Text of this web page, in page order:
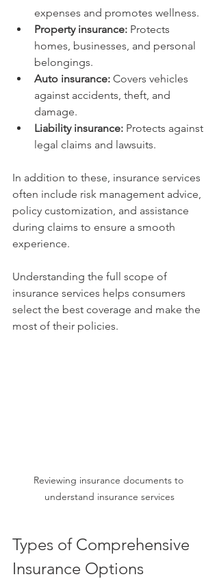
expenses and promotes wellness.
Property insurance: Protects
homes, businesses, and personal
belongings.
Auto insurance: Covers vehicles
against accidents, theft, and
damage.
Liability insurance: Protects against
legal claims and lawsuits.
In addition to these, insurance services
often include risk management advice,
policy customization, and assistance
during claims to ensure a smooth
experience.
Understanding the full scope of
insurance services helps consumers
select the best coverage and make the
most of their policies.
Reviewing insurance documents to
understand insurance services
Types of Comprehensive
Insurance Options